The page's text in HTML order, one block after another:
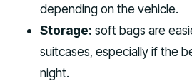
depending on the vehicle.
Storage: soft bags are
suitcases, especially if the
night.